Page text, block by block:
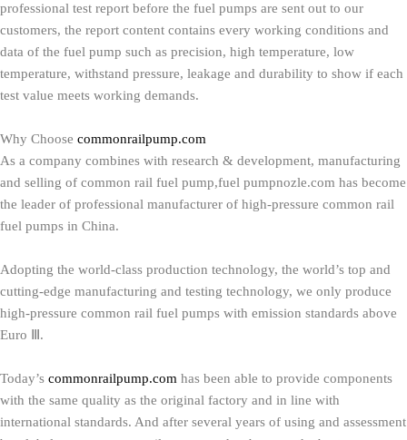
professional test report before the fuel pumps are sent out to our
customers, the report content contains every working conditions and
data of the fuel pump such as precision, high temperature, low
temperature, withstand pressure, leakage and durability to show if each
test value meets working demands.
Why Choose commonrailpump.com
As a company combines with research & development, manufacturing
and selling of common rail fuel pump,fuel pumpnozle.com has become
the leader of professional manufacturer of high-pressure common rail
fuel pumps in China.
Adopting the world-class production technology, the world’s top and
cutting-edge manufacturing and testing technology, we only produce
high-pressure common rail fuel pumps with emission standards above
Euro Ⅲ.
Today’s commonrailpump.com has been able to provide components
with the same quality as the original factory and in line with
international standards. And after several years of using and assessment